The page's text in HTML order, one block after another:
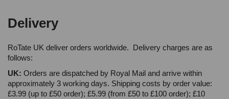
Delivery
RoTate UK deliver orders worldwide. Delivery charges are as
follows:
UK: Orders are dispatched by Royal Mail and arrive within
approximately 3 working days. Shipping costs by order value:
£3.99 (up to £50 order); £5.99 (from £50 to £100 order); £10